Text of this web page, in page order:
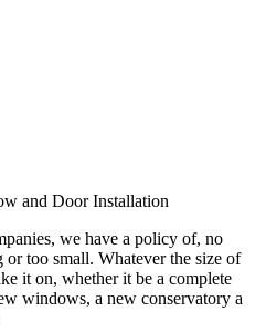
and Door Installation
we have a policy of, no
too small. Whatever the size of
it on, whether it be a complete
windows, a new conservatory a